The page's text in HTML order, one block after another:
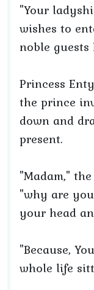
"Your
wishes to
noble
Princess
the prince
down and
present.
"Madam,"
"why are
your head
"Because,
whole life